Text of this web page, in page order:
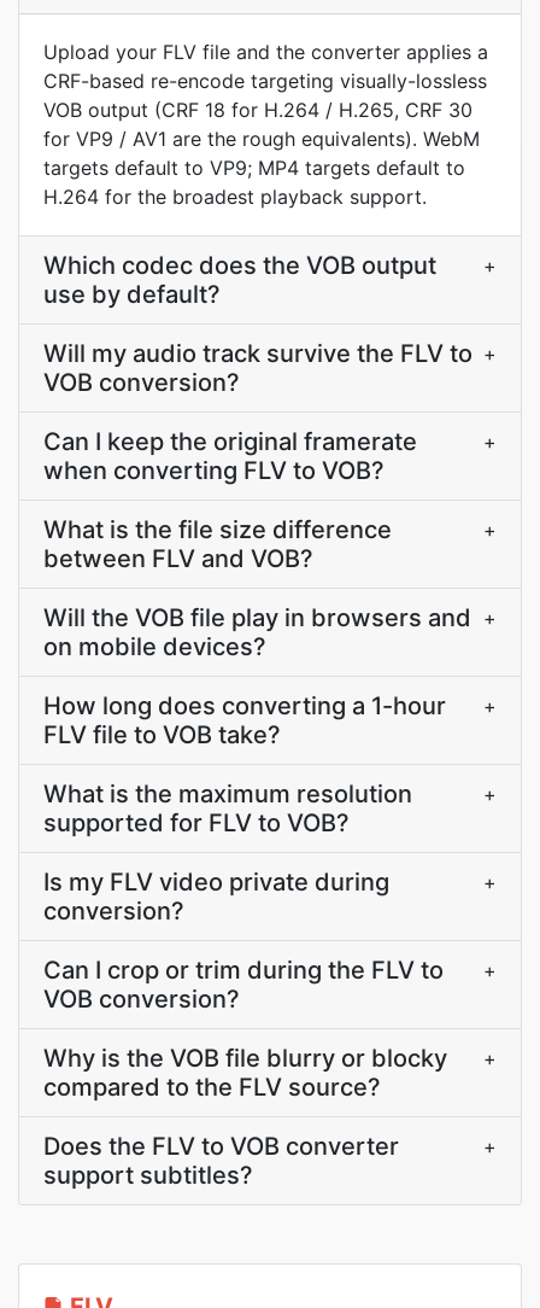
Upload your FLV file and the converter applies a
CRF-based re-encode targeting visually-lossless
VOB output (CRF 18 for H.264 / H.265, CRF 30
for VP9 / AV1 are the rough equivalents). WebM
targets default to VP9; MP4 targets default to
H.264 for the broadest playback support.
Which codec does the VOB output
use by default?
+
Will my audio track survive the FLV to
VOB conversion?
+
Can I keep the original framerate
when converting FLV to VOB?
+
What is the file size difference
between FLV and VOB?
+
Will the VOB file play in browsers and
on mobile devices?
+
How long does converting a 1-hour
FLV file to VOB take?
+
What is the maximum resolution
supported for FLV to VOB?
+
Is my FLV video private during
conversion?
+
Can I crop or trim during the FLV to
VOB conversion?
+
Why is the VOB file blurry or blocky
compared to the FLV source?
+
Does the FLV to VOB converter
support subtitles?
+